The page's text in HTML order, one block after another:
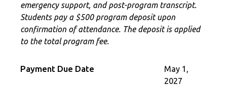
emergency support, and post-program transcript.
Students pay a $500 program deposit upon
confirmation of attendance. The deposit is applied
to the total program fee.
Payment Due Date
May 1,
2027